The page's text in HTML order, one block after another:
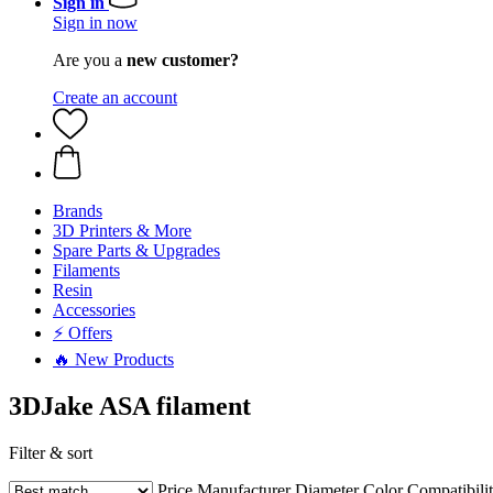
Sign in now
Are you a new customer?
Create an account
Brands
3D Printers & More
Spare Parts & Upgrades
Filaments
Resin
Accessories
⚡ Offers
🔥 New Products
3DJake ASA filament
Filter & sort